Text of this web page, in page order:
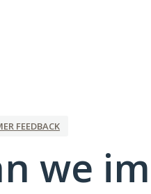
FEEDBACK
we